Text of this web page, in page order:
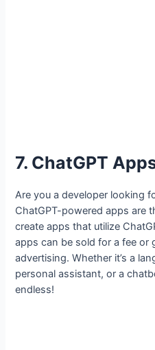
7. ChatGPT
Are you a developer looking
ChatGPT-powered apps are
create apps that utilize
apps can be sold for a fee or
advertising. Whether it’s a
personal assistant, or a
endless!